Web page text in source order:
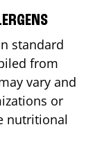
standard
from
vary and
or
nutritional